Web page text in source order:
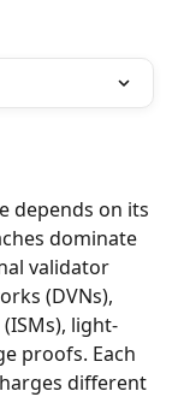
depends on its
dominate
validator
(DVNs),
light-
proofs. Each
different